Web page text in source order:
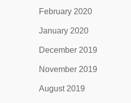
February 2020
January 2020
December 2019
November 2019
August 2019